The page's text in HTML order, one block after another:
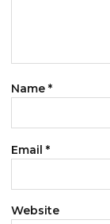
Name *
Email *
Website